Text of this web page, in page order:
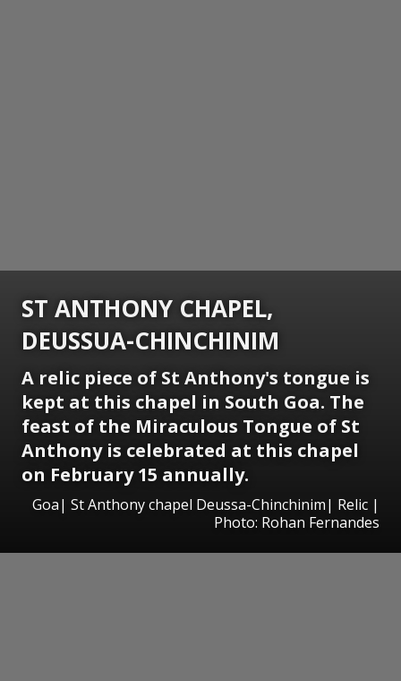
ST ANTHONY CHAPEL,
DEUSSUA-CHINCHINIM
A relic piece of St Anthony's tongue is
kept at this chapel in South Goa. The
feast of the Miraculous Tongue of St
Anthony is celebrated at this chapel
on February 15 annually.
Goa| St Anthony chapel Deussa-Chinchinim| Relic |
Photo: Rohan Fernandes